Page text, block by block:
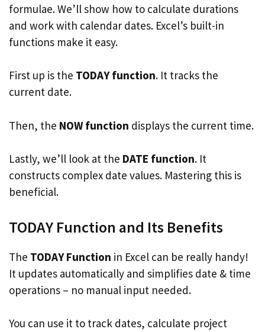
formulae. We’ll show how to calculate durations
and work with calendar dates. Excel’s built-in
functions make it easy.
First up is the TODAY function. It tracks the
current date.
Then, the NOW function displays the current time.
Lastly, we’ll look at the DATE function. It
constructs complex date values. Mastering this is
beneficial.
TODAY Function and Its Benefits
The TODAY Function in Excel can be really handy!
It updates automatically and simplifies date & time
operations – no manual input needed.
You can use it to track dates, calculate project